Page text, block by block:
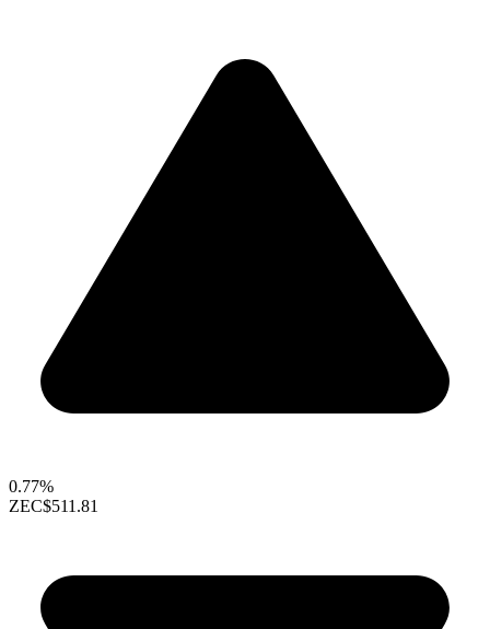
0.77%
ZEC$511.81